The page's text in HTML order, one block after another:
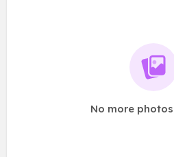
No more